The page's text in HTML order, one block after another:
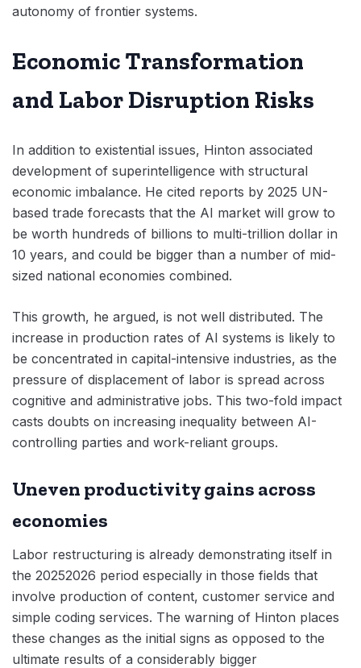
autonomy of frontier systems.
Economic Transformation
and Labor Disruption Risks
In addition to existential issues, Hinton associated
development of superintelligence with structural
economic imbalance. He cited reports by 2025 UN-
based trade forecasts that the AI market will grow to
be worth hundreds of billions to multi-trillion dollar in
10 years, and could be bigger than a number of mid-
sized national economies combined.
This growth, he argued, is not well distributed. The
increase in production rates of AI systems is likely to
be concentrated in capital-intensive industries, as the
pressure of displacement of labor is spread across
cognitive and administrative jobs. This two-fold impact
casts doubts on increasing inequality between AI-
controlling parties and work-reliant groups.
Uneven productivity gains across
economies
Labor restructuring is already demonstrating itself in
the 20252026 period especially in those fields that
involve production of content, customer service and
simple coding services. The warning of Hinton places
these changes as the initial signs as opposed to the
ultimate results of a considerably bigger